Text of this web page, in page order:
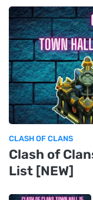
CLASH OF CLANS
Clash of
List [NEW]